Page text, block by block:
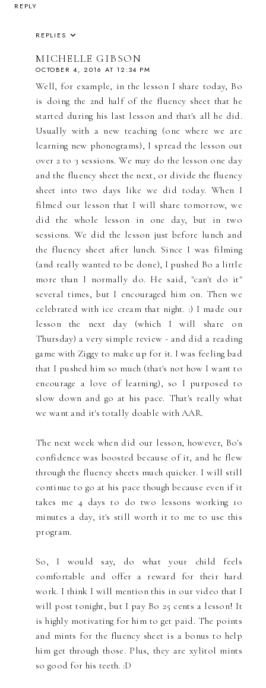
REPLY
REPLIES
MICHELLE GIBSON
OCTOBER 4, 2016 AT 12:34 PM
Well, for example, in the lesson I share today, Bo
is doing the 2nd half of the fluency sheet that he
started during his last lesson and that's all he did.
Usually with a new teaching (one where we are
learning new phonograms), I spread the lesson out
over 2 to 3 sessions. We may do the lesson one day
and the fluency sheet the next, or divide the fluency
sheet into two days like we did today. When I
filmed our lesson that I will share tomorrow, we
did the whole lesson in one day, but in two
sessions. We did the lesson just before lunch and
the fluency sheet after lunch. Since I was filming
(and really wanted to be done), I pushed Bo a little
more than I normally do. He said, "can't do it"
several times, but I encouraged him on. Then we
celebrated with ice cream that night. :) I made our
lesson the next day (which I will share on
Thursday) a very simple review - and did a reading
game with Ziggy to make up for it. I was feeling bad
that I pushed him so much (that's not how I want to
encourage a love of learning), so I purposed to
slow down and go at his pace. That's really what
we want and it's totally doable with AAR.
The next week when did our lesson, however, Bo's
confidence was boosted because of it, and he flew
through the fluency sheets much quicker. I will still
continue to go at his pace though because even if it
takes me 4 days to do two lessons working 10
minutes a day, it's still worth it to me to use this
program.
So, I would say, do what your child feels
comfortable and offer a reward for their hard
work. I think I will mention this in our video that I
will post tonight, but I pay Bo 25 cents a lesson! It
is highly motivating for him to get paid. The points
and mints for the fluency sheet is a bonus to help
him get through those. Plus, they are xylitol mints
so good for his teeth. :D